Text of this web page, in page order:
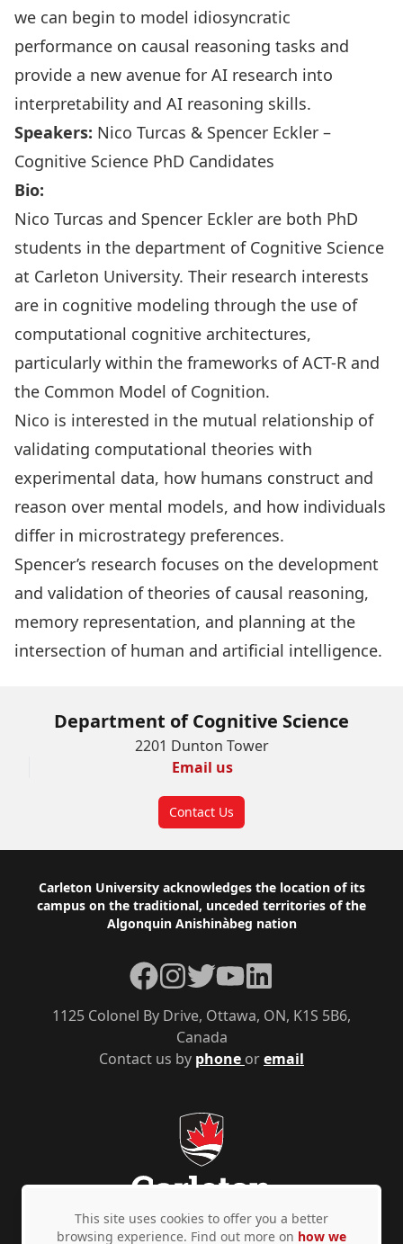
we can begin to model idiosyncratic
performance on causal reasoning tasks and
provide a new avenue for AI research into
interpretability and AI reasoning skills.
Speakers: Nico Turcas & Spencer Eckler –
Cognitive Science PhD Candidates
Bio:
Nico Turcas and Spencer Eckler are both PhD
students in the department of Cognitive Science
at Carleton University. Their research interests
are in cognitive modeling through the use of
computational cognitive architectures,
particularly within the frameworks of ACT-R and
the Common Model of Cognition.
Nico is interested in the mutual relationship of
validating computational theories with
experimental data, how humans construct and
reason over mental models, and how individuals
differ in microstrategy preferences.
Spencer’s research focuses on the development
and validation of theories of causal reasoning,
memory representation, and planning at the
intersection of human and artificial intelligence.
Department of Cognitive Science
2201 Dunton Tower
Email us
Contact Us
Footer
Carleton University acknowledges the location of its
campus on the traditional, unceded territories of the
Algonquin Anishinàbeg nation
Contact us by phone oremail
1125 Colonel By Drive, Ottawa, ON, K1S 5B6,
Canada
Facebook
Instagram
TwitterYouTubeLinkedIn
This site uses cookies to offer you a better
browsing experience. Find out more on how we